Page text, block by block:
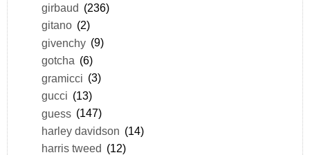
girbaud (236)
gitano (2)
givenchy (9)
gotcha (6)
gramicci (3)
gucci (13)
guess (147)
harley davidson (14)
harris tweed (12)